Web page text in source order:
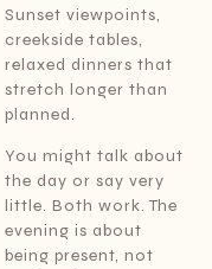
Sunset viewpoints,
creekside tables,
relaxed dinners that
stretch longer than
planned.
You might talk about
the day or say very
little. Both work. The
evening is about
being present, not